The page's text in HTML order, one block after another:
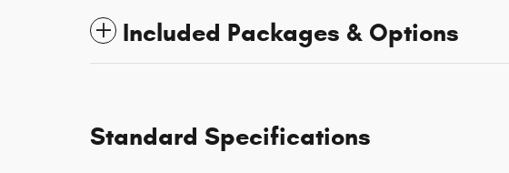
Included Packages & Options
Standard Specifications